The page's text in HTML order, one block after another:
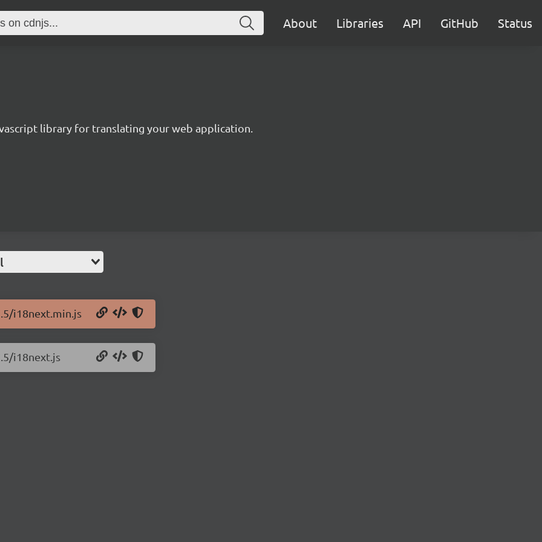
About Libraries API GitHub Status
library for translating your web application.
i18next.min.js
i18next.js